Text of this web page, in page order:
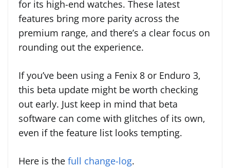
for its high-end watches. These latest
features bring more parity across the
premium range, and there’s a clear focus on
rounding out the experience.
If you’ve been using a Fenix 8 or Enduro 3,
this beta update might be worth checking
out early. Just keep in mind that beta
software can come with glitches of its own,
even if the feature list looks tempting.
Here is the full change-log.